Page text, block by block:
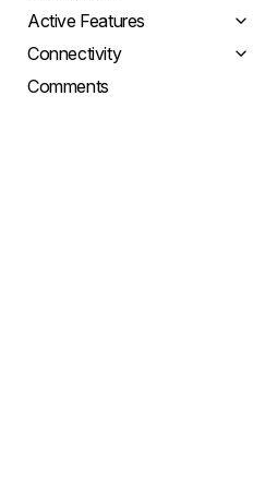
Active Features
Connectivity
Comments